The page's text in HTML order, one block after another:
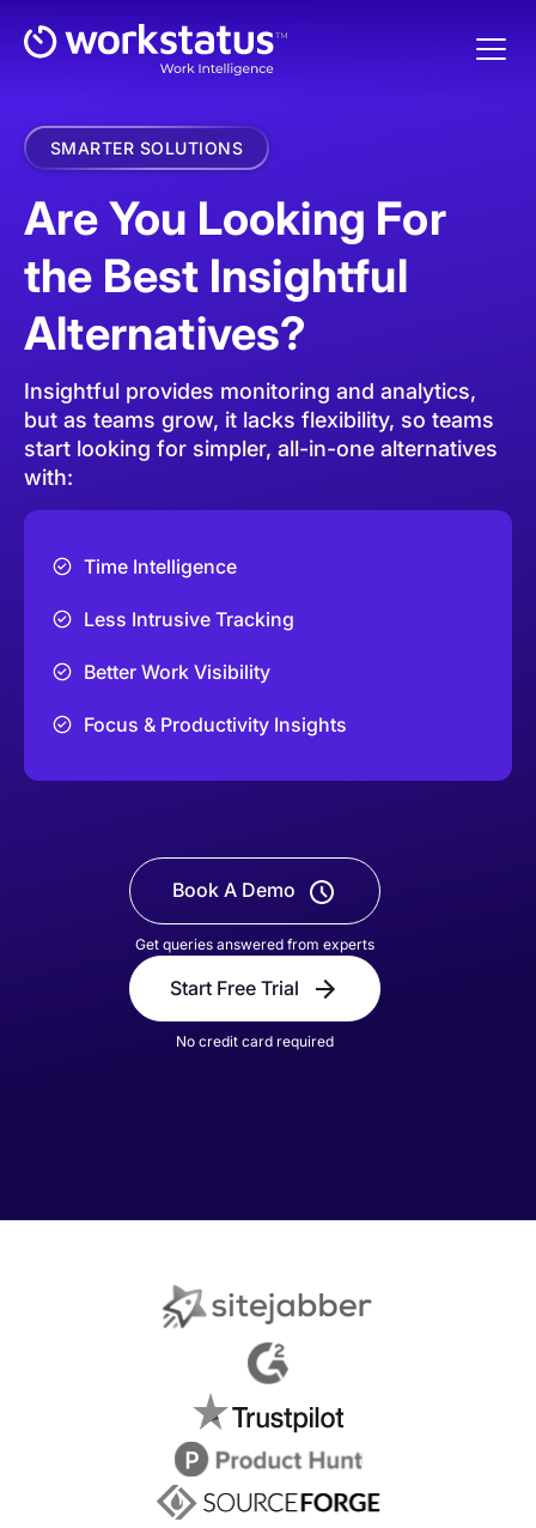
SMARTER SOLUTIONS
Are You Looking For
the Best Insightful
Alternatives?
Insightful provides monitoring and analytics,
but as teams grow, it lacks flexibility, so teams
start looking for simpler, all-in-one alternatives
with:
Time Intelligence
Less Intrusive Tracking
Better Work Visibility
Focus & Productivity Insights
Book A Demo
Get queries answered from experts
Start Free Trial
No credit card required